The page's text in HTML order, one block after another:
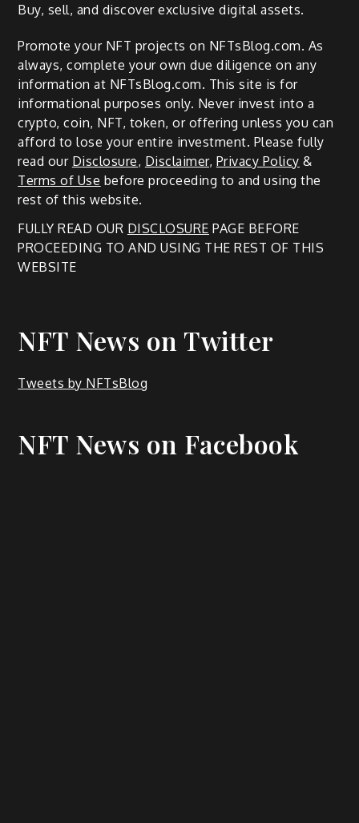
Buy, sell, and discover exclusive digital assets.
Promote your NFT projects on NFTsBlog.com. As
always, complete your own due diligence on any
information at NFTsBlog.com. This site is for
informational purposes only. Never invest into a
crypto, coin, NFT, token, or offering unless you can
afford to lose your entire investment. Please fully
read our Disclosure, Disclaimer, Privacy Policy &
Terms of Use before proceeding to and using the
rest of this website.
FULLY READ OUR DISCLOSURE PAGE BEFORE
PROCEEDING TO AND USING THE REST OF THIS
WEBSITE
NFT News on Twitter
Tweets by NFTsBlog
NFT News on Facebook